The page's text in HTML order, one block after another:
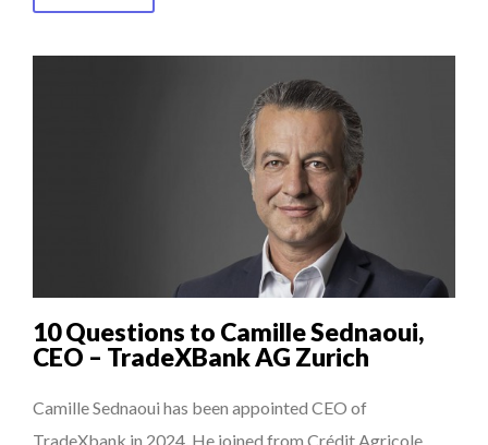
10 Questions to Camille Sednaoui,
CEO – TradeXBank AG Zurich
Camille Sednaoui has been appointed CEO of
TradeXbank in 2024. He joined from Crédit Agricole